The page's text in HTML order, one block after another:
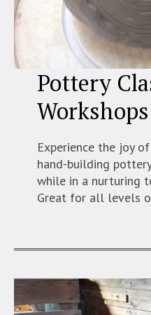
Pottery
Workshops
Experience the joy
hand-building
while in a nurturing
Great for all levels